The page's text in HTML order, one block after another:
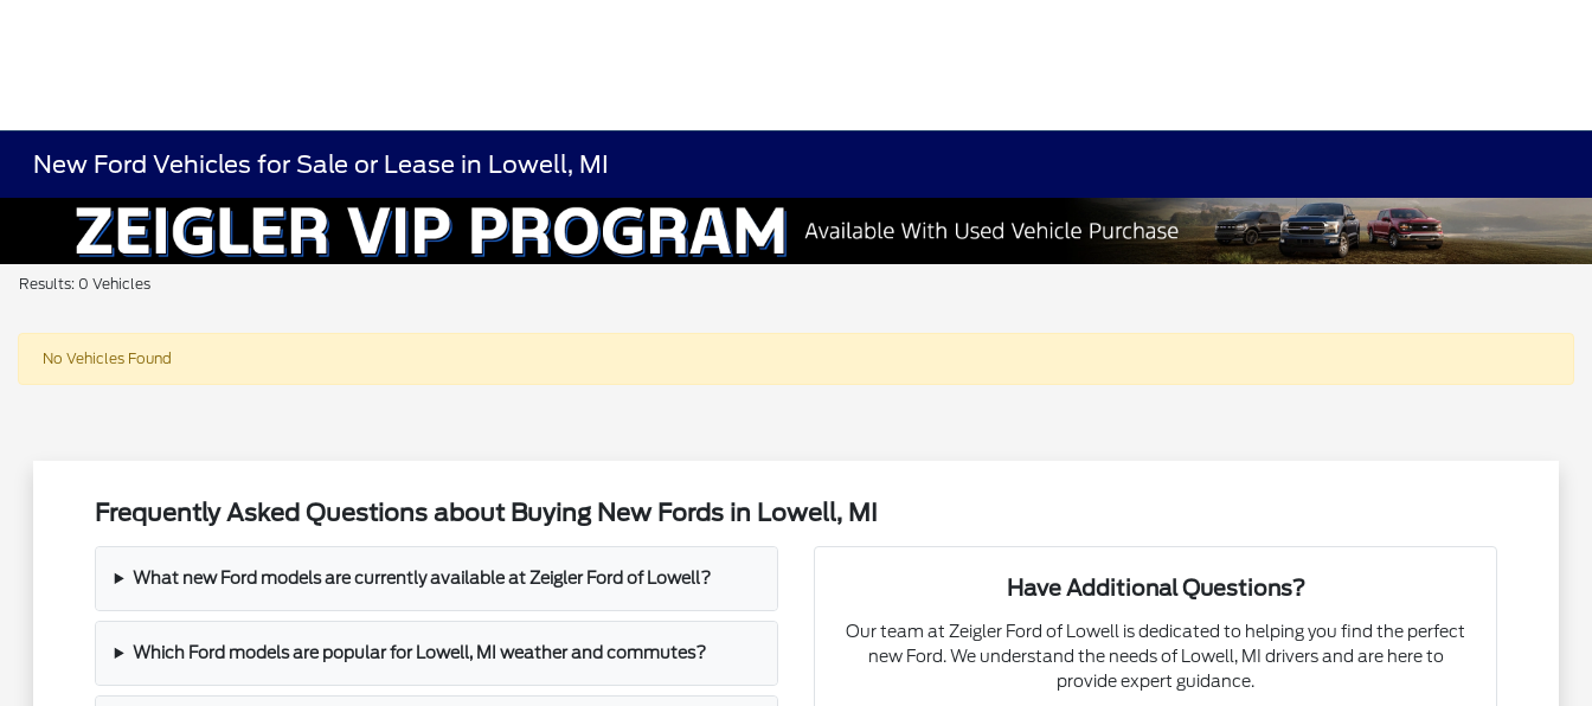
New Ford Vehicles for Sale or Lease in Lowell, MI
Results: 0 Vehicles
No Vehicles Found
Frequently Asked Questions about Buying New Fords in Lowell, MI
What new Ford models are currently available at Zeigler Ford of Lowell?
Which Ford models are popular for Lowell, MI weather and commutes?
Have Additional Questions?
Our team at Zeigler Ford of Lowell is dedicated to helping you find the perfect
new Ford. We understand the needs of Lowell, MI drivers and are here to
provide expert guidance.